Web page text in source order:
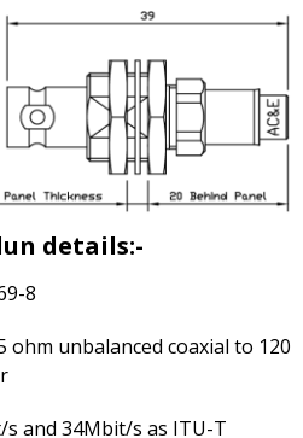
details:-
8
ohm unbalanced coaxial to 120
and 34Mbit/s as ITU-T